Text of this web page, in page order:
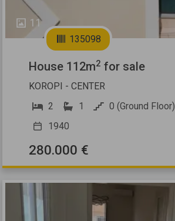
11
135098
House 112m2 for sale
KOROPI - CENTER
2
1 0 (Ground Floor)
1940
280.000 €